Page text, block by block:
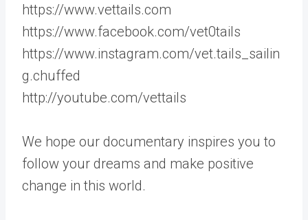
https://www.vettails.com
https://www.facebook.com/vet0tails
https://www.instagram.com/vet.tails_sailin
g.chuffed
http://youtube.com/vettails
We hope our documentary inspires you to
follow your dreams and make positive
change in this world.